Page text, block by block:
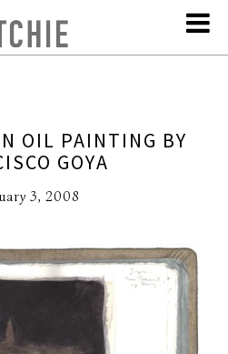
OIL PAINTING BY
GOYA
3, 2008